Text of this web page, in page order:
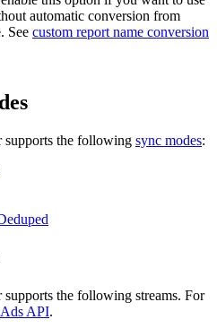
automatic conversion from
See custom report name conversion
supports the following sync modes:
the following streams. For
API.